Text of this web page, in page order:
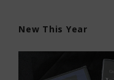
New This Year